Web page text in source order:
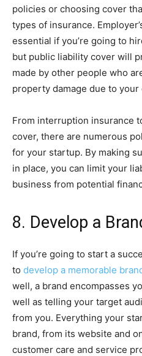
policies or choosing cover
types of insurance.
essential if you’re going to
but public liability cover will
made by other people who
property damage due to your
From interruption insurance
cover, there are numerous
for your startup. By making
in place, you can limit your
business from potential
8. Develop a
If you’re going to start a
to develop a memorable
well, a brand encompasses
well as telling your target
from you. Everything your
brand, from its website and
customer care and service